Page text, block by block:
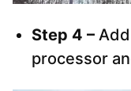
Step 4 –
processor